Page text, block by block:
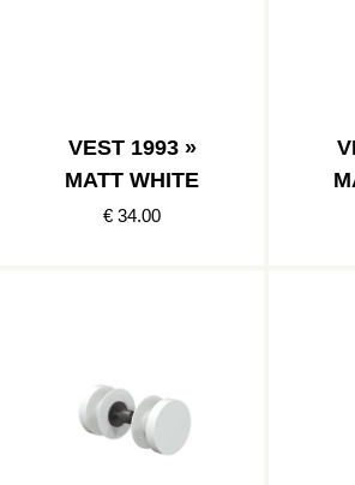
VEST 1993 »
MATT WHITE
€ 34.00